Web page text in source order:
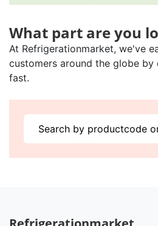
What part are you
At Refrigerationmarket, we've
customers around the globe
fast.